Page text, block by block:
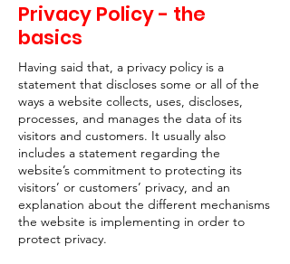
Privacy Policy - the
basics
Having said that, a privacy policy is a
statement that discloses some or all of the
ways a website collects, uses, discloses,
processes, and manages the data of its
visitors and customers. It usually also
includes a statement regarding the
website’s commitment to protecting its
visitors’ or customers’ privacy, and an
explanation about the different mechanisms
the website is implementing in order to
protect privacy.